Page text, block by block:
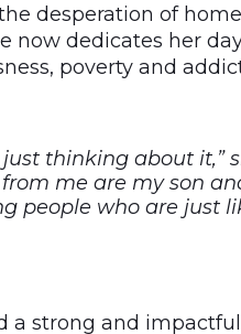
desperation of
now dedicates her
poverty and
thinking about it,”
me are my son
people who are just
a strong and